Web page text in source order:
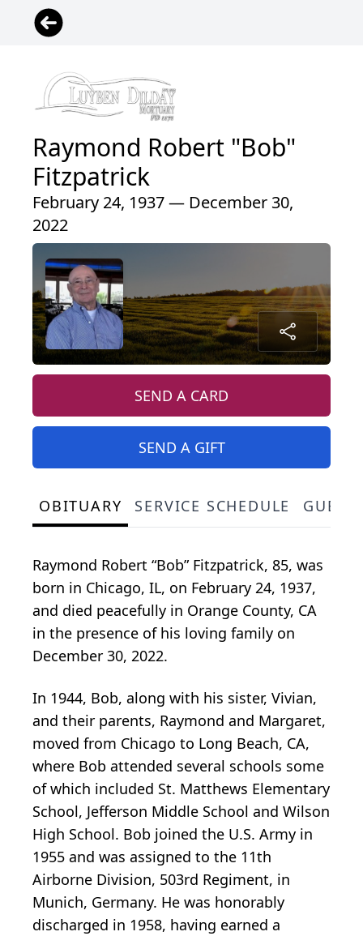
Raymond Robert "Bob"
Fitzpatrick
February 24, 1937 — December 30,
2022
SEND A CARD
SEND A GIFT
OBITUARY SERVICE SCHEDULE
Raymond Robert “Bob” Fitzpatrick, 85, was
born in Chicago, IL, on February 24, 1937,
and died peacefully in Orange County, CA
in the presence of his loving family on
December 30, 2022.
In 1944, Bob, along with his sister, Vivian,
and their parents, Raymond and Margaret,
moved from Chicago to Long Beach, CA,
where Bob attended several schools some
of which included St. Matthews Elementary
School, Jefferson Middle School and Wilson
High School. Bob joined the U.S. Army in
1955 and was assigned to the 11th
Airborne Division, 503rd Regiment, in
Munich, Germany. He was honorably
discharged in 1958, having earned a